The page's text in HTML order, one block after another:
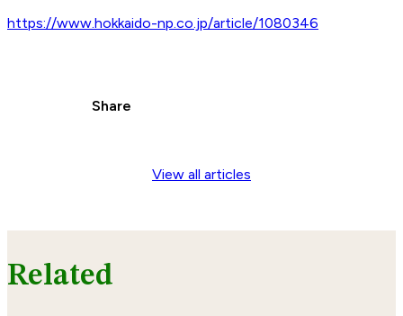
https://www.hokkaido-np.co.jp/article/1080346
Share
View all articles
Related